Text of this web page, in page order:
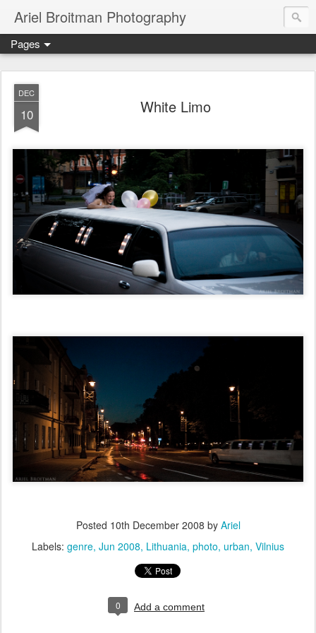
Ariel Broitman Photography
Pages
DEC
10 White Limo
Posted 10th December 2008 by Ariel
Labels: genre Jun 2008 Lithuania photo urban Vilnius
0 Add a comment